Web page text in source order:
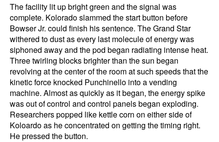
The facility lit up bright green and the signal was
complete. Kolorado slammed the start button before
Bowser Jr. could finish his sentence. The Grand Star
withered to dust as every last molecule of energy was
siphoned away and the pod began radiating intense heat.
Three twirling blocks brighter than the sun began
revolving at the center of the room at such speeds that the
kinetic force knocked Punchinello into a vending
machine. Almost as quickly as it began, the energy spike
was out of control and control panels began exploding.
Researchers popped like kettle corn on either side of
Koloardo as he concentrated on getting the timing right.
He pressed the button.